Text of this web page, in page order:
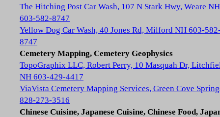
The Hitching Post Car Wash, 107 N Stark Hwy, Weare NH
603-582-8747
Yellow Dog Car Wash, 40 Jones Rd, Milford NH 603-
8747
Cemetery Mapping, Cemetery Geophysics
TopoGraphix LLC, Robert Perry, 10 Masquah Dr,
NH 603-429-4417
ViaVista Cemetery Mapping Services, Green Cove
828-273-3516
Chinese Cuisine, Japanese Cuisine, Chinese Food,